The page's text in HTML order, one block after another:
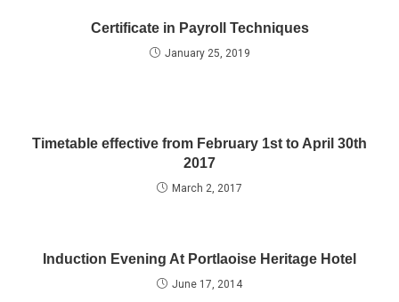
Certificate in Payroll Techniques
January 25, 2019
Timetable effective from February 1st to April 30th
2017
March 2, 2017
Induction Evening At Portlaoise Heritage Hotel
June 17, 2014